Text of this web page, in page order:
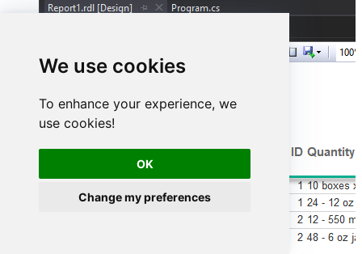
We use cookies
To enhance your experience, we
use cookies!
OK
Change my preferences